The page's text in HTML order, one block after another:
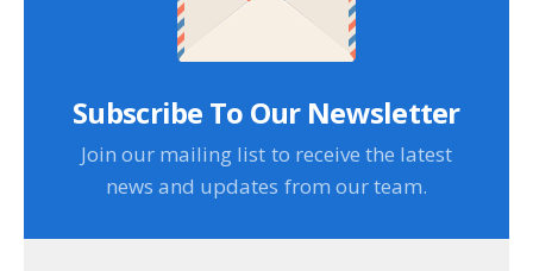
Subscribe To Our Newsletter
Join our mailing list to receive the latest
news and updates from our team.